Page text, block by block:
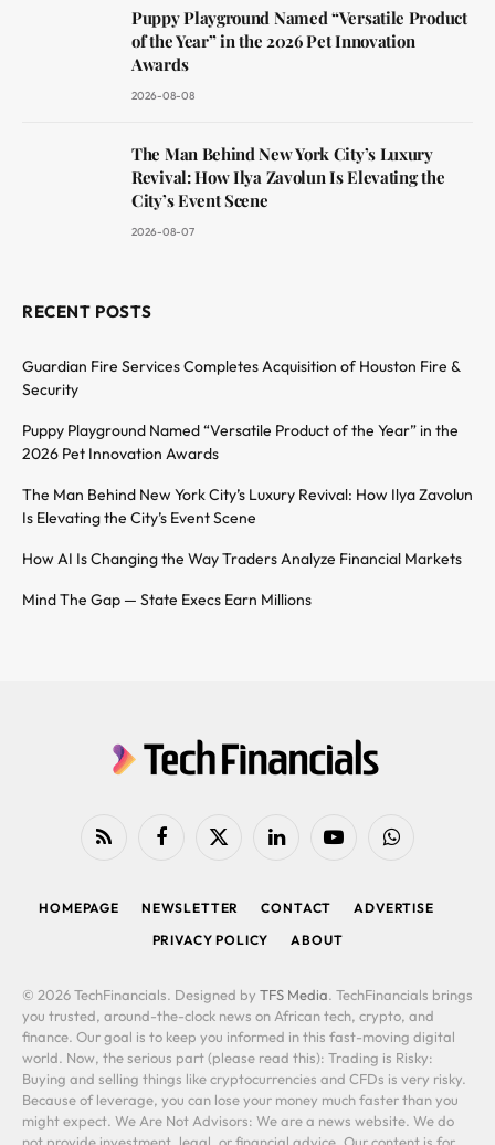
Puppy Playground Named “Versatile Product
of the Year” in the 2026 Pet Innovation
Awards
2026-08-08
The Man Behind New York City’s Luxury
Revival: How Ilya Zavolun Is Elevating the
City’s Event Scene
2026-08-07
RECENT POSTS
Guardian Fire Services Completes Acquisition of Houston Fire &
Security
Puppy Playground Named “Versatile Product of the Year” in the
2026 Pet Innovation Awards
The Man Behind New York City’s Luxury Revival: How Ilya Zavolun
Is Elevating the City’s Event Scene
How AI Is Changing the Way Traders Analyze Financial Markets
Mind The Gap — State Execs Earn Millions
RSS FacebookX
LinkedIn YouTubeWhatsApp
HOMEPAGE NEWSLETTER CONTACT
ADVERTISE
PRIVACY POLICY
ABOUT
© 2026 TechFinancials. Designed by TFS Media. TechFinancials brings
you trusted, around-the-clock news on African tech, crypto, and
finance. Our goal is to keep you informed in this fast-moving digital
world. Now, the serious part (please read this): Trading is Risky:
Buying and selling things like cryptocurrencies and CFDs is very risky.
Because of leverage, you can lose your money much faster than you
might expect. We Are Not Advisors: We are a news website. We do
not provide investment, legal, or financial advice. Our content is for